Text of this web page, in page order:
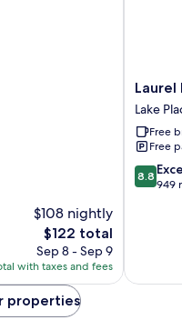
$108 nightly
The
price
is
$122
$122 total
Sep 8 - Sep 9
with taxes and fees
Laurel
Lake
Placid
Lake
Placid
Laurel
Lake
Free
Free
8.8
out
8.8
949
properties